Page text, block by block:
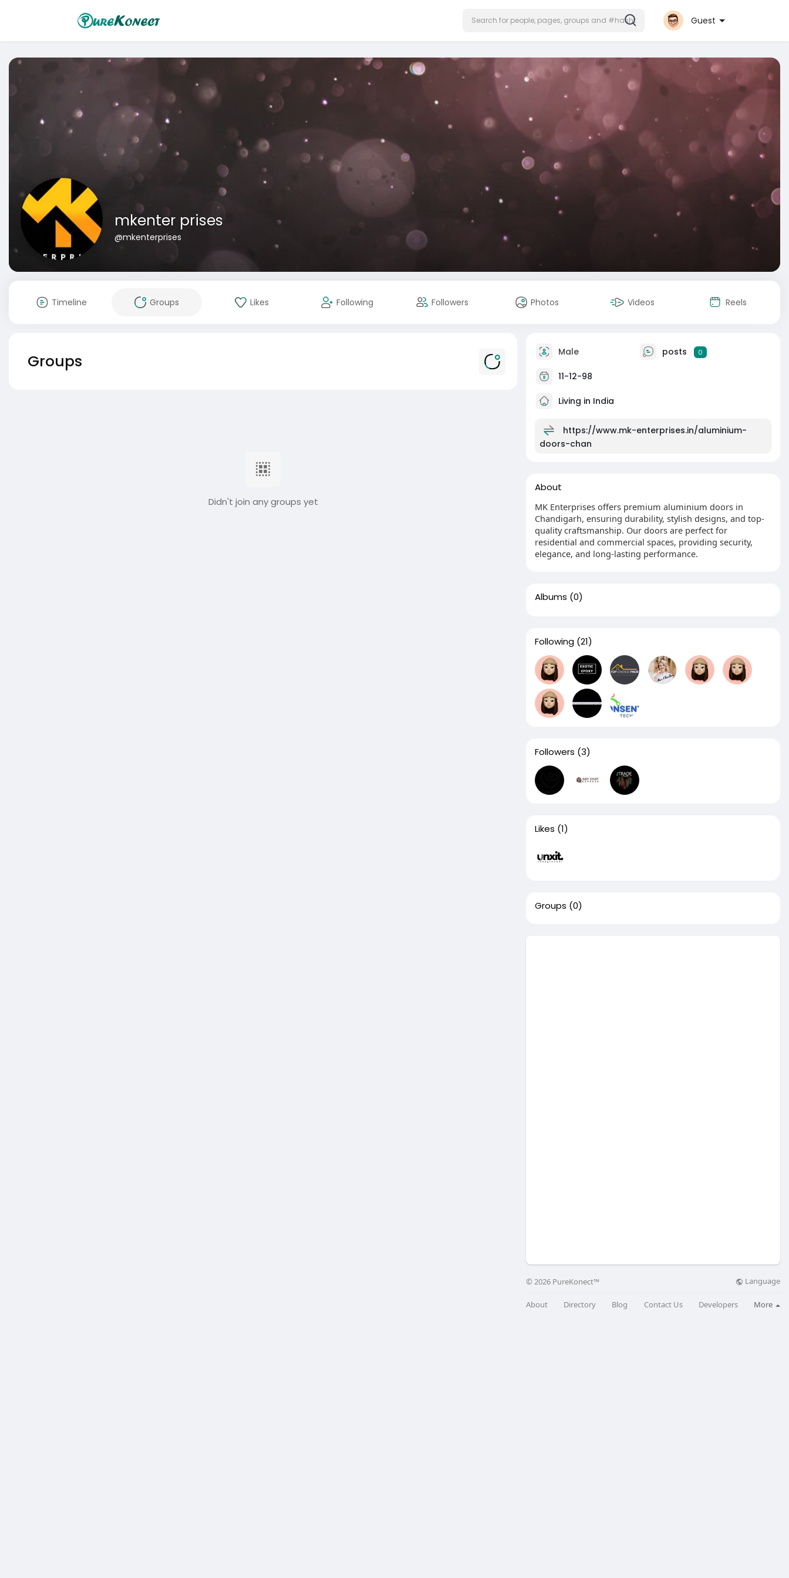
Guest
mkenter prises
@mkenterprises
Timeline Groups Likes Following Followers Photos Videos Reels
Groups
Didn't join any groups yet
Male posts 0
11-12-98
Living in India
https://www.mk-enterprises.in/aluminium-
doors-chan
About
MK Enterprises offers premium aluminium doors in
Chandigarh, ensuring durability, stylish designs, and top-
quality craftsmanship. Our doors are perfect for
residential and commercial spaces, providing security,
elegance, and long-lasting performance.
Albums (0)
Following (21)
Followers (3)
Likes (1)
Groups (0)
© 2026 PureKonect™ Language
About Directory Blog Contact Us Developers More